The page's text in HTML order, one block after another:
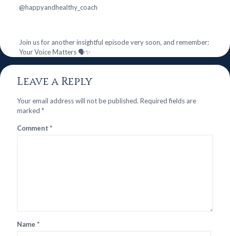
@‌happyandhealthy_coach
Join us for another insightful episode very soon, and remember:
Your Voice Matters 🗣️✨
Leave a Reply
Your email address will not be published. Required fields are
marked *
Comment *
Name *